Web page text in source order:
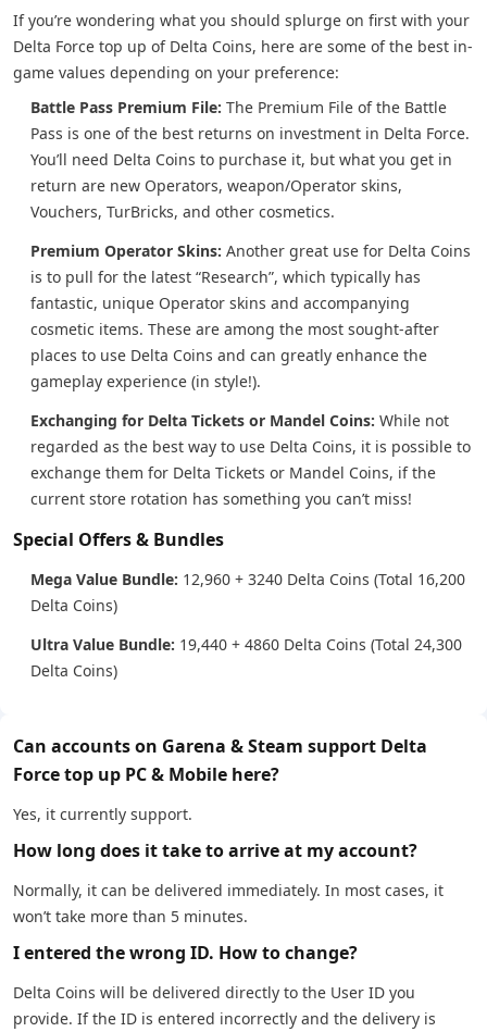
If you’re wondering what you should splurge on first with your
Delta Force top up of Delta Coins, here are some of the best in-
game values depending on your preference:
Battle Pass Premium File: The Premium File of the Battle
Pass is one of the best returns on investment in Delta Force.
You’ll need Delta Coins to purchase it, but what you get in
return are new Operators, weapon/Operator skins,
Vouchers, TurBricks, and other cosmetics.
Premium Operator Skins: Another great use for Delta Coins
is to pull for the latest “Research”, which typically has
fantastic, unique Operator skins and accompanying
cosmetic items. These are among the most sought-after
places to use Delta Coins and can greatly enhance the
gameplay experience (in style!).
Exchanging for Delta Tickets or Mandel Coins: While not
regarded as the best way to use Delta Coins, it is possible to
exchange them for Delta Tickets or Mandel Coins, if the
current store rotation has something you can’t miss!
Special Offers & Bundles
Mega Value Bundle: 12,960 + 3240 Delta Coins (Total 16,200
Delta Coins)
Ultra Value Bundle: 19,440 + 4860 Delta Coins (Total 24,300
Delta Coins)
Can accounts on Garena & Steam support Delta
Force top up PC & Mobile here?
Yes, it currently support.
How long does it take to arrive at my account?
Normally, it can be delivered immediately. In most cases, it
won’t take more than 5 minutes.
I entered the wrong ID. How to change?
Delta Coins will be delivered directly to the User ID you
provide. If the ID is entered incorrectly and the delivery is